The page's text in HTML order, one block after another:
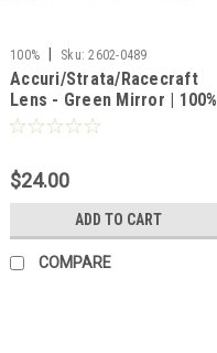
100% Sku: 2602-0489
Accuri/Strata/Racecraft
Lens - Green Mirror | 100%
$24.00
ADD TO CART
COMPARE